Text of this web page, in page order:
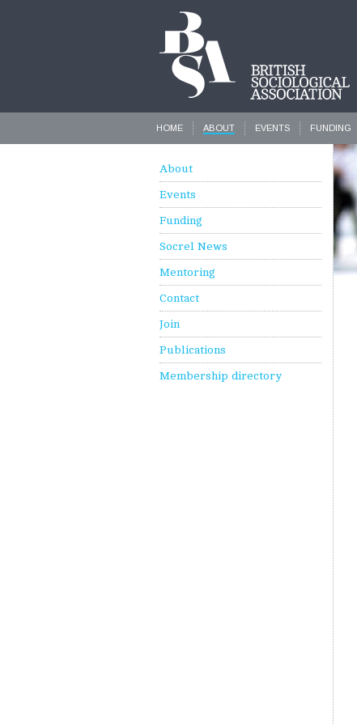
HOME ABOUT EVENTS FUNDING
About
Events
Funding
Socrel News
Mentoring
Contact
Join
Publications
Membership directory